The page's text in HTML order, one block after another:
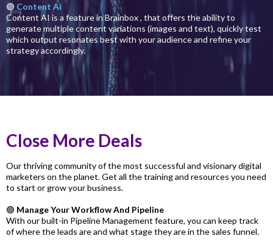
🟣 Content Ai
Content AI is a feature in Brainbox , that offers the ability to
generate multiple content variations (images and text), quickly test
which output resonates best with your audience and refine your
strategy accordingly.
Close More Deals
Our thriving community of the most successful and visionary digital
marketers on the planet. Get all the training and resources you need
to start or grow your business.
🟣 Manage Your Workflow And Pipeline
With our built-in Pipeline Management feature, you can keep track
of where the leads are and what stage they are in the sales funnel.